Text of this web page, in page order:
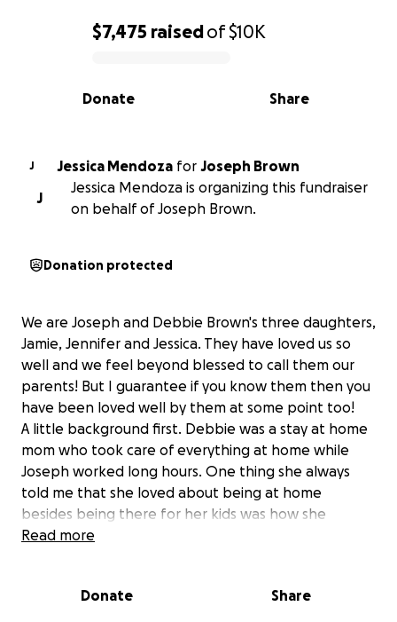
0% complete
$7,475 raisedof$10K
Share
Donate
J Jessica Mendoza for Joseph Brown
J
Jessica Mendoza is organizing this fundraiser
on behalf of Joseph Brown.
Donation protected
We are Joseph and Debbie Brown's three daughters,
Jamie, Jennifer and Jessica. They have loved us so
well and we feel beyond blessed to call them our
parents! But I guarantee if you know them then you
have been loved well by them at some point too!
A little background first. Debbie was a stay at home
mom who took care of everything at home while
Joseph worked long hours. One thing she always
told me that she loved about being at home
besides being there for her kids was how she
wanted to be there when anyone else needed her.
what was happening. She had a heart attack in 2006
Read more
Donate Share